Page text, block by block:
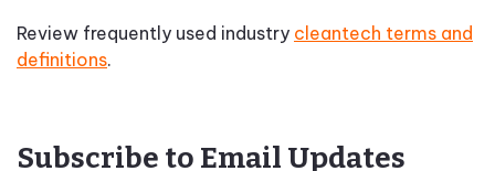
Review frequently used industry cleantech terms and
definitions.
Subscribe to Email Updates